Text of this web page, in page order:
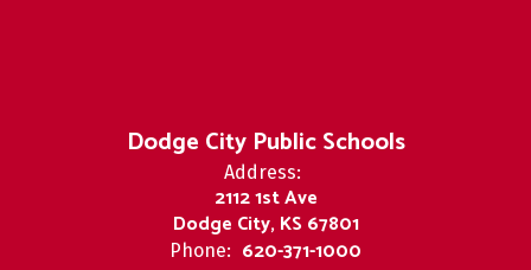
Dodge City Public Schools
Address:
2112 1st Ave
Dodge City, KS 67801
Phone: 620-371-1000